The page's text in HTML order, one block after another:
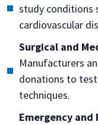
study conditions
cardiovascular
Surgical and
Manufacturers
donations to
techniques.
Emergency and